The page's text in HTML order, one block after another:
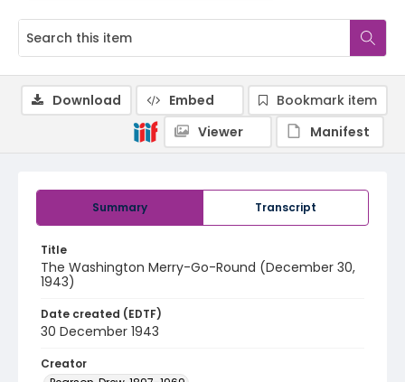
Summary Transcript
Title
The Washington Merry-Go-Round (December 30,
1943)
Date created (EDTF)
30 December 1943
Creator
Download Embed
Bookmark item
Viewer
Manifest